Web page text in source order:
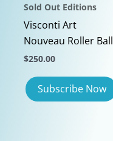
Sold Out Editions
Visconti Art
Nouveau Roller Ball
$250.00